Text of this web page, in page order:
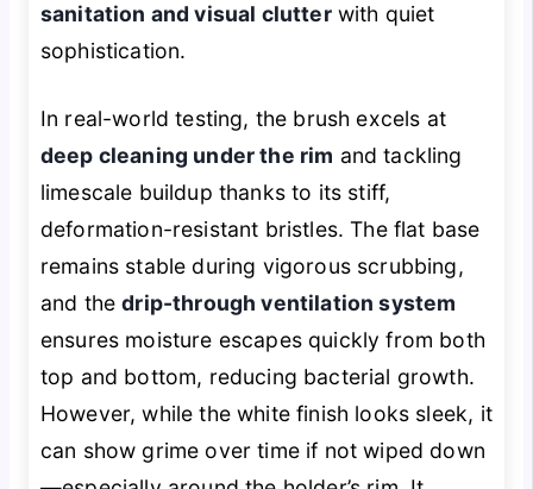
sanitation and visual clutterwith quiet
sophistication.
In real-world testing, the brush excels at
deep cleaning under the rim and tackling
limescale buildup thanks to its stiff,
deformation-resistant bristles. The flat base
remains stable during vigorous scrubbing,
and thedrip-through ventilation system
ensures moisture escapes quickly from both
top and bottom, reducing bacterial growth.
However, while the white finish looks sleek, it
can show grime over time if not wiped down